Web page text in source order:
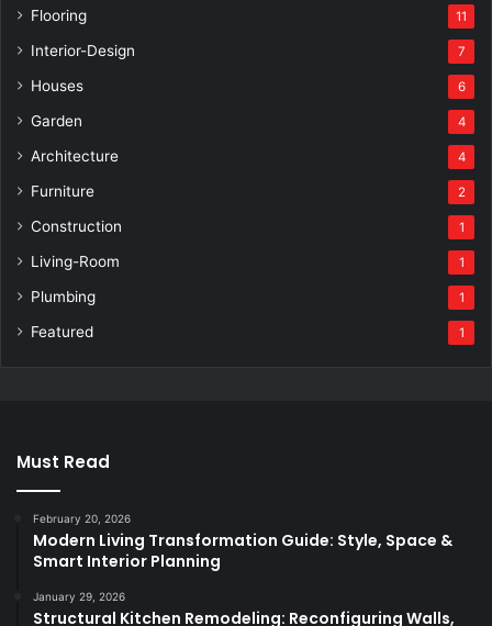
Flooring 11
Interior-Design 7
Houses 6
Garden 4
Architecture 4
Furniture 2
Construction 1
Living-Room 1
Plumbing 1
Featured 1
Must Read
February 20, 2026
Modern Living Transformation Guide: Style, Space &
Smart Interior Planning
January 29, 2026
Structural Kitchen Remodeling: Reconfiguring Walls,